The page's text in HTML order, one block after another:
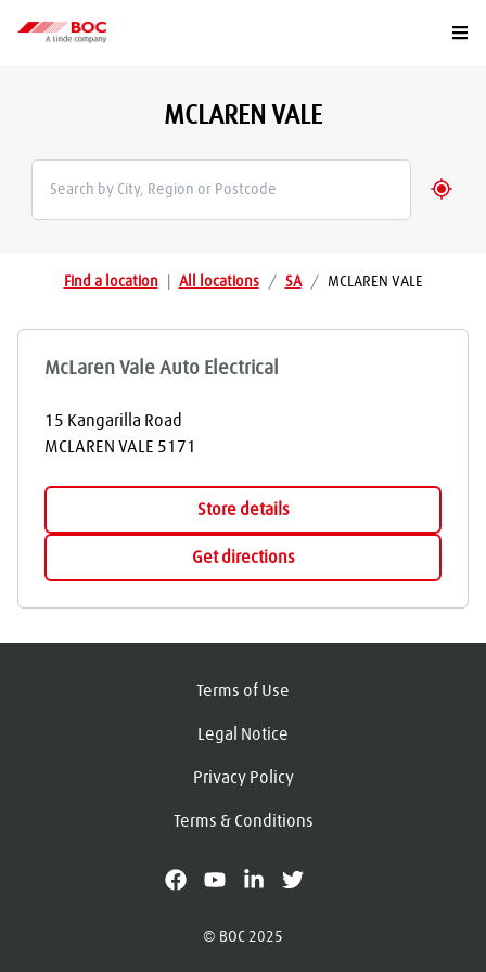
MCLAREN VALE
Find a location All locations / SA / MCLAREN VALE
McLaren Vale Auto Electrical
15 Kangarilla Road
MCLAREN VALE 5171
Store details
Get directions
Terms of Use
Legal Notice
Privacy Policy
Terms & Conditions
© BOC 2025